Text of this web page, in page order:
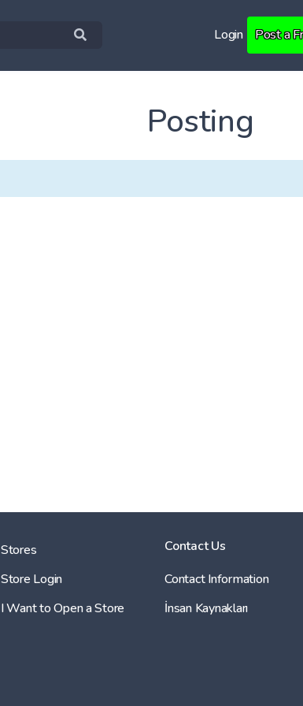
Login Post a
Posting
Stores
Store Login
I Want to Open a Store
Contact Us
Contact Information
İnsan Kaynakları